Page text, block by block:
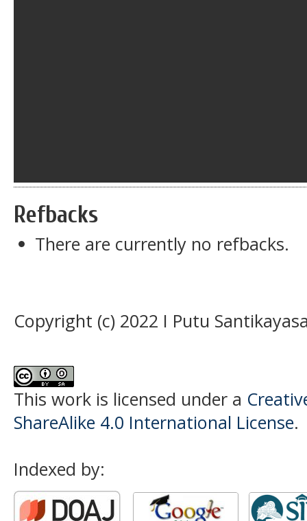
Refbacks
There are currently no refbacks.
Copyright (c) 2022 I Putu
This work is licensed under a
ShareAlike 4.0 International License.
Indexed by: